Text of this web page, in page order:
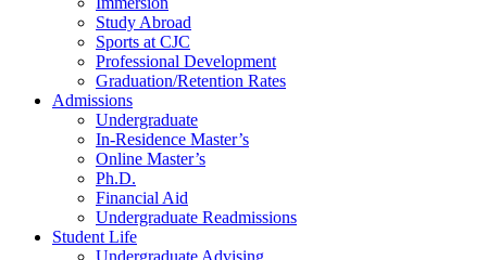
Study Abroad
Sports at CJC
Professional Development
Graduation/Retention Rates
Admissions
Undergraduate
In-Residence Master’s
Online Master’s
Ph.D.
Financial Aid
Undergraduate Readmissions
Student Life
Undergraduate Advising